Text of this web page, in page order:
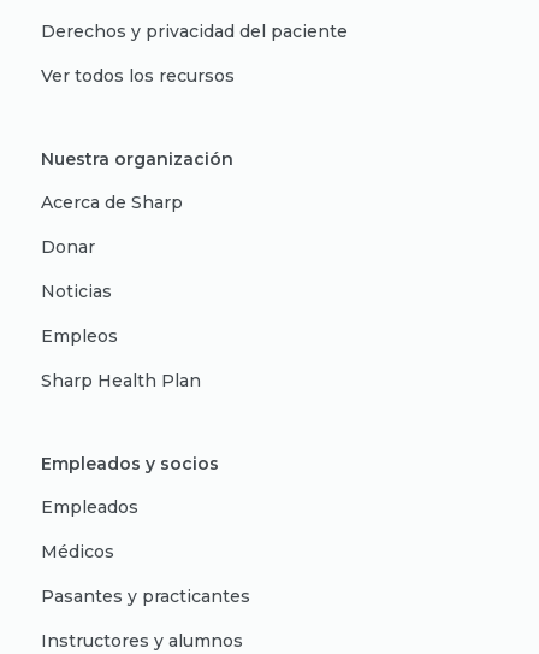
Derechos y privacidad del paciente
Ver todos los recursos
Nuestra organización
Acerca de Sharp
Donar
Noticias
Empleos
Sharp Health Plan
Empleados y socios
Empleados
Médicos
Pasantes y practicantes
Instructores y alumnos